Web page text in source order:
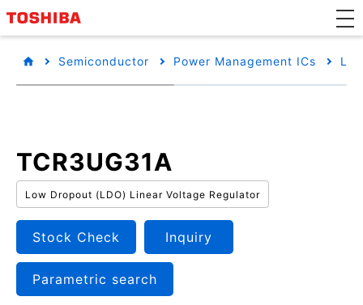
Semiconductor Power Management ICs
TCR3UG31A
Low Dropout (LDO) Linear Voltage Regulator
Stock Check Inquiry
Parametric search